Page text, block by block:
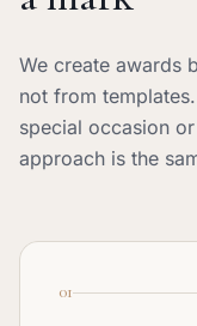
We create awards
not from
special occasion
approach is the
01